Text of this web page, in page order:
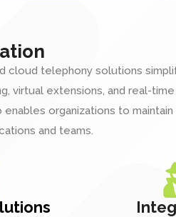
cloud telephony solutions
virtual extensions, and real-
organizations to
and teams.